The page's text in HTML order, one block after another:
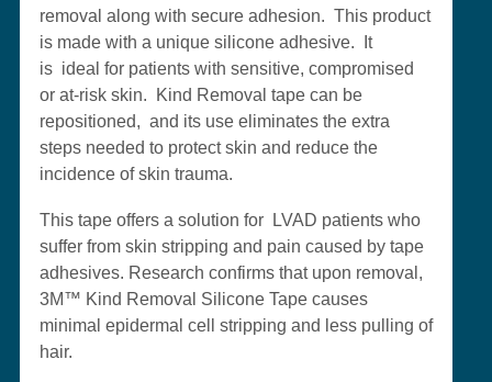
removal along with secure adhesion. This product
is made with a unique silicone adhesive. It
is ideal for patients with sensitive, compromised
or at-risk skin. Kind Removal tape can be
repositioned, and its use eliminates the extra
steps needed to protect skin and reduce the
incidence of skin trauma.
This tape offers a solution for LVAD patients who
suffer from skin stripping and pain caused by tape
adhesives. Research confirms that upon removal,
3M™ Kind Removal Silicone Tape causes
minimal epidermal cell stripping and less pulling of
hair.